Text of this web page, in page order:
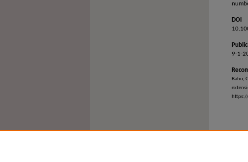
DOI
9-1-
Babu,